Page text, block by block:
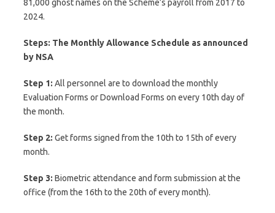
81,000 ghost names on the Scheme’s payroll from 2017 to
2024.
Steps: The Monthly Allowance Schedule as announced
by NSA
Step 1: All personnel are to download the monthly
Evaluation Forms or Download Forms on every 10th day of
the month.
Step 2: Get forms signed from the 10th to 15th of every
month.
Step 3: Biometric attendance and form submission at the
office (from the 16th to the 20th of every month).